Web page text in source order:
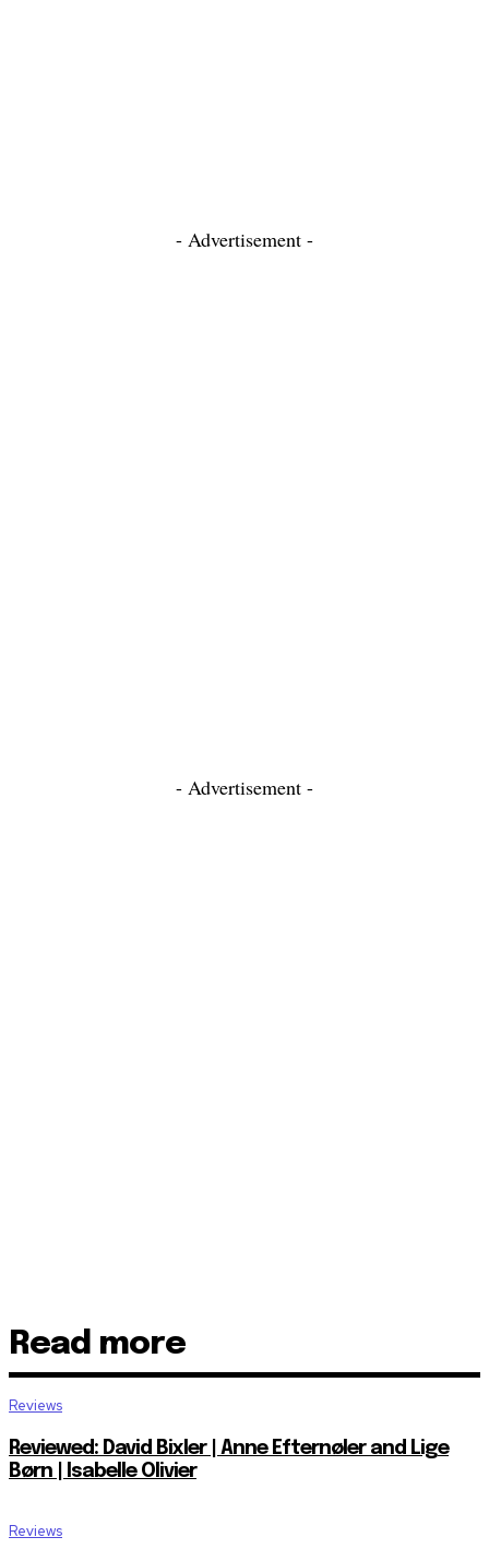
- Advertisement -
- Advertisement -
Read more
Reviews
Reviewed: David Bixler | Anne Efternøler and Lige
Børn | Isabelle Olivier
Reviews